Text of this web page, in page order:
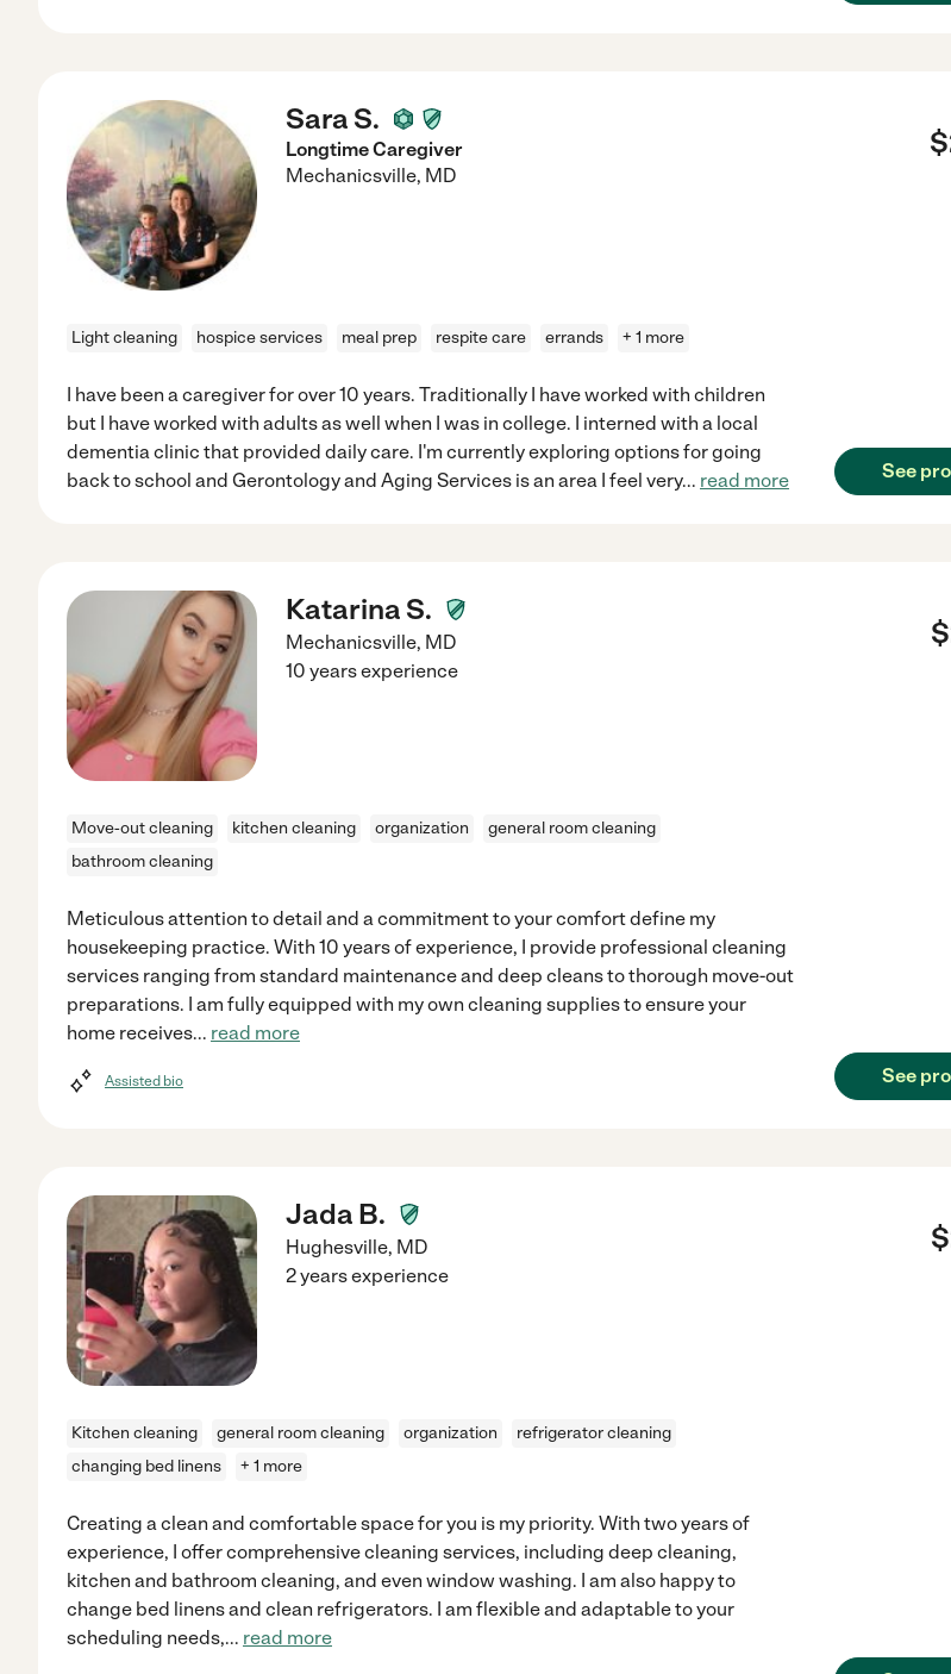
Sara S.
Longtime Caregiver
Mechanicsville, MD
$
Light cleaning hospice services meal prep respite care errands + 1 more
I have been a caregiver for over 10 years. Traditionally I have worked with children
but I have worked with adults as well when I was in college. I interned with a local
dementia clinic that provided daily care. I'm currently exploring options for going
back to school and Gerontology and Aging Services is an area I feel very... read more See
Katarina S.
Mechanicsville, MD $
10 years experience
Move-out cleaning kitchen cleaning organization
general room cleaning
bathroom cleaning
Meticulous attention to detail and a commitment to your comfort define my
housekeeping practice. With 10 years of experience, I provide professional cleaning
services ranging from standard maintenance and deep cleans to thorough move-out
preparations. I am fully equipped with my own cleaning supplies to ensure your
home receives... read more
Assisted bio See
Jada B.
Hughesville, MD $
2 years experience
Kitchen cleaning general room cleaning organization
refrigerator cleaning
changing bed linens
+ 1 more
Creating a clean and comfortable space for you is my priority. With two years of
experience, I offer comprehensive cleaning services, including deep cleaning,
kitchen and bathroom cleaning, and even window washing. I am also happy to
change bed linens and clean refrigerators. I am flexible and adaptable to your
scheduling needs,... read more